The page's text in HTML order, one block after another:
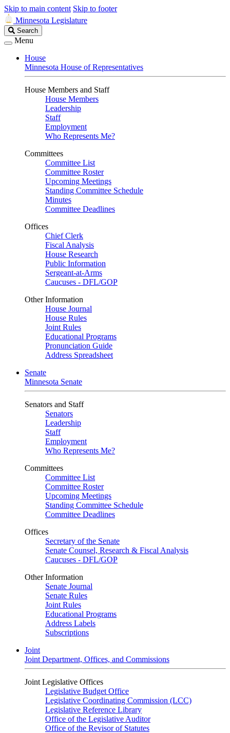
Skip to main content Skip to footer
Minnesota Legislature
Search
Legislature
Search
Menu
House
Minnesota House of Representatives
House Members and Staff
House Members
Leadership
Staff
Employment
Who Represents Me?
Committees
Committee List
Committee Roster
Upcoming Meetings
Standing Committee Schedule
Minutes
Committee Deadlines
Offices
Chief Clerk
Fiscal Analysis
House Research
Public Information
Sergeant-at-Arms
Caucuses - DFL/GOP
Other Information
House Journal
House Rules
Joint Rules
Educational Programs
Pronunciation Guide
Address Spreadsheet
Senate
Minnesota Senate
Senators and Staff
Senators
Leadership
Staff
Employment
Who Represents Me?
Committees
Committee List
Committee Roster
Upcoming Meetings
Standing Committee Schedule
Committee Deadlines
Offices
Secretary of the Senate
Senate Counsel, Research & Fiscal Analysis
Caucuses - DFL/GOP
Other Information
Senate Journal
Senate Rules
Joint Rules
Educational Programs
Address Labels
Subscriptions
Joint
Joint Department, Offices, and Commissions
Joint Legislative Offices
Legislative Budget Office
Legislative Coordinating Commission (LCC)
Legislative Reference Library
Office of the Legislative Auditor
Office of the Revisor of Statutes